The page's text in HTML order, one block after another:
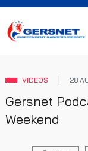
VIDEOS 28
Gersnet
Weekend